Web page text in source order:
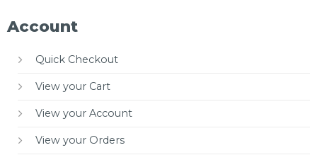
Account
Quick Checkout
View your Cart
View your Account
View your Orders